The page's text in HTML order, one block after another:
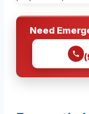
Need